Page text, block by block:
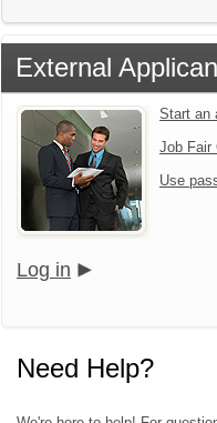
External
Start an
Job Fair
Use
Log in
Need Help?